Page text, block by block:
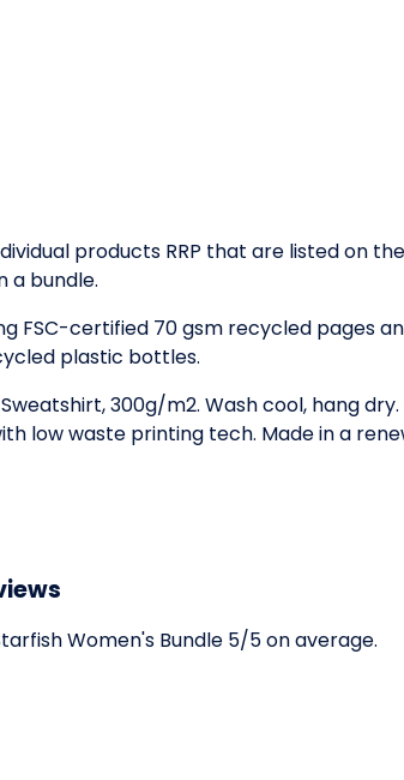
products RRP that are listed on
a bundle.
FSC-certified 70 gsm recycled pages
plastic bottles.
300g/m2. Wash cool, hang
low waste printing tech. Made in a
Women's Bundle 5/5 on average.